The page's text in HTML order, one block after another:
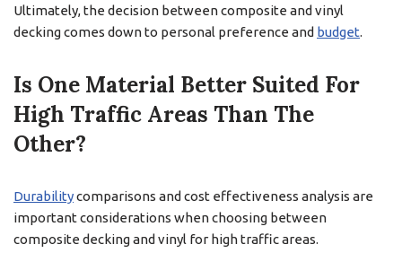
Ultimately, the decision between composite and vinyl
decking comes down to personal preference and budget.
Is One Material Better Suited For
High Traffic Areas Than The
Other?
Durabilitycomparisons and cost effectiveness analysis are
important considerations when choosing between
composite decking and vinyl for high traffic areas.